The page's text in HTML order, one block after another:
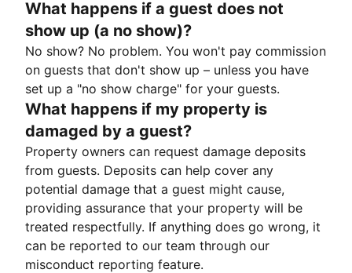
What happens if a guest does not
show up (a no show)?
No show? No problem. You won't pay commission
on guests that don't show up – unless you have
set up a "no show charge" for your guests.
What happens if my property is
damaged by a guest?
Property owners can request damage deposits
from guests. Deposits can help cover any
potential damage that a guest might cause,
providing assurance that your property will be
treated respectfully. If anything does go wrong, it
can be reported to our team through our
misconduct reporting feature.